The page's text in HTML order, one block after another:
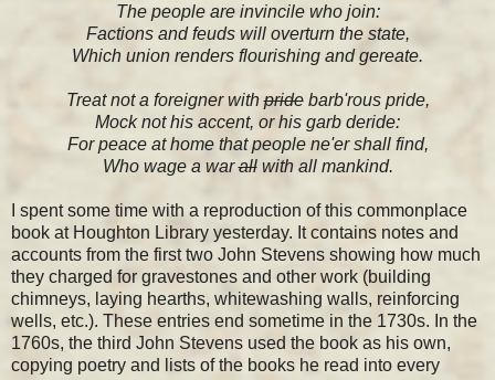
The people are invincile who join:
Factions and feuds will overturn the state,
Which union renders flourishing and gereate.
Treat not a foreigner withpridebarb'rous pride,
Mock not his accent, or his garb deride:
For peace at home that people ne'er shall find,
Who wage a warallwith all mankind.
I spent some time with a reproduction of this commonplace
book at Houghton Library yesterday. It contains notes and
accounts from the first two John Stevens showing how much
they charged for gravestones and other work (building
chimneys, laying hearths, whitewashing walls, reinforcing
wells, etc.). These entries end sometime in the 1730s. In the
1760s, the third John Stevens used the book as his own,
copying poetry and lists of the books he read into every